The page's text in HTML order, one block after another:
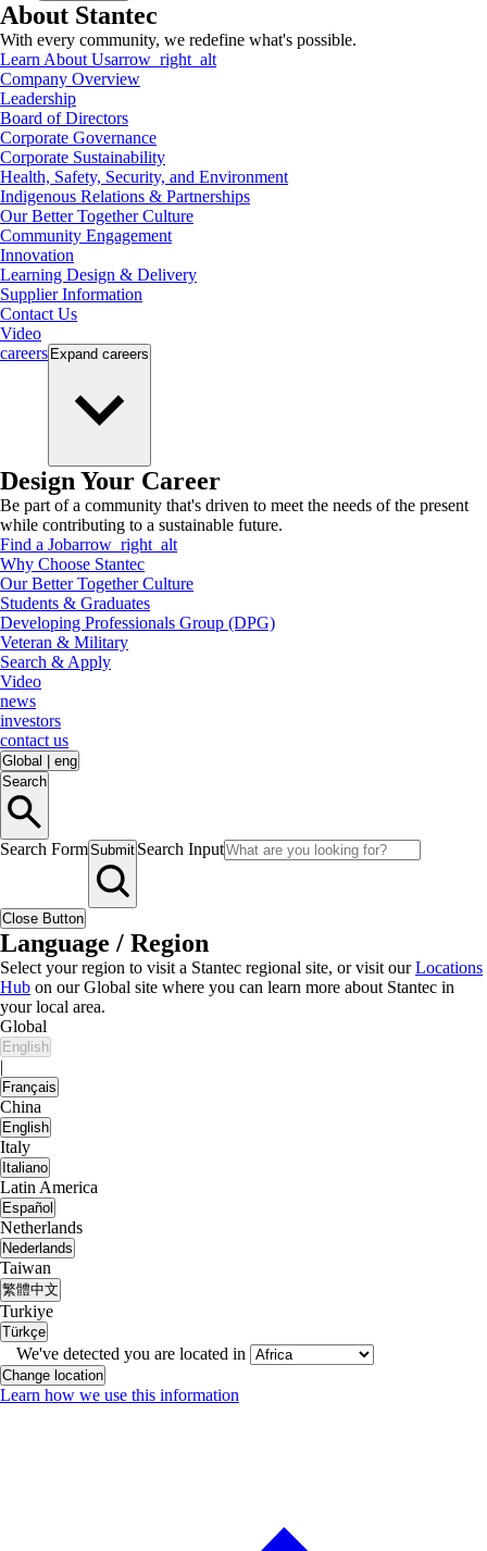
About Stantec
With every community, we redefine what's possible.
Learn About Usarrow_right_alt
Company Overview
Leadership
Board of Directors
Corporate Governance
Corporate Sustainability
Health, Safety, Security, and Environment
Indigenous Relations & Partnerships
Our Better Together Culture
Community Engagement
Innovation
Learning Design & Delivery
Supplier Information
Contact Us
Video
careers Expand careers
Design Your Career
Be part of a community that's driven to meet the needs of the present
while contributing to a sustainable future.
Find a Jobarrow_right_alt
Why Choose Stantec
Our Better Together Culture
Students & Graduates
Developing Professionals Group (DPG)
Veteran & Military
Search & Apply
Video
news
investors
contact us
Global
eng
Search
Search FormSubmit Search Input
Close Button
Language / Region
Select your region to visit a Stantec regional site, or visit ourLocations
Hub on our Global site where you can learn more about Stantec in
your local area.
Global
English
|
Français
China
English
Italy
Italiano
Latin America
Español
Netherlands
Nederlands
Taiwan
繁體中文
Turkiye
Türkçe
We've detected you are located in
Change location
Learn how we use this information